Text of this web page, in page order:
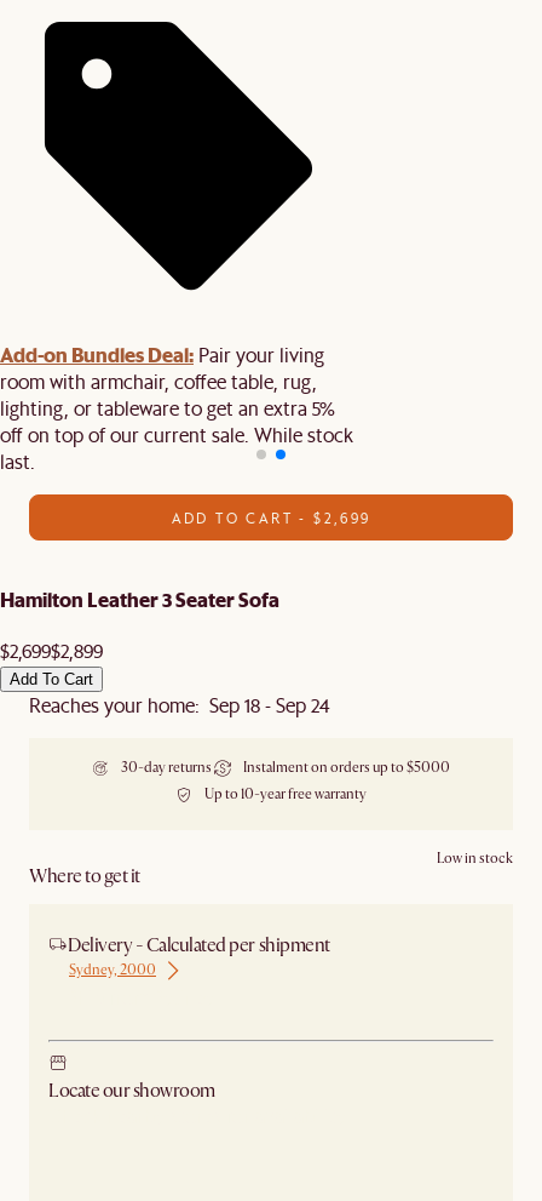
Add-on Bundles Deal: Pair your living
room with armchair, coffee table, rug,
lighting, or tableware to get an extra 5%
off on top of our current sale. While stock
last.
ADD TO CART - $2,699
Hamilton Leather 3 Seater Sofa
$2,699$2,899
Add To Cart
Reaches your home: Sep 18 - Sep 24
30-day returns
Instalment on orders up to $5000
Up to 10-year free warranty
Where to get it
Low in stock
Delivery - Calculated per shipment
Sydney, 2000
Locate our showroom